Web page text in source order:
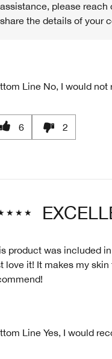
assistance, please reach
share the details of your
Line No, I would not
6 2
product was included
love it! It makes my
Line Yes, I would